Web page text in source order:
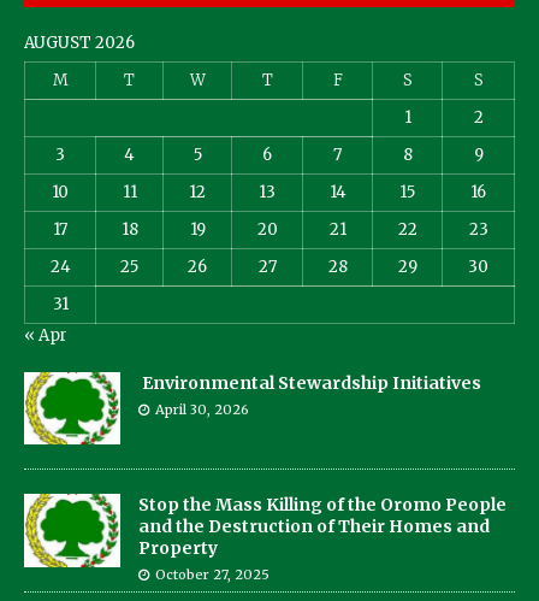
AUGUST 2026
M
T W T F S
S
1
2
3
4 5 6 7 8
9
10
11 12 13 14 15
16
17
18 19 20 21 22
23
24
25 26 27 28 29
30
31
« Apr
Environmental Stewardship Initiatives
April 30, 2026
Stop the Mass Killing of the Oromo People
and the Destruction of Their Homes and
Property
October 27, 2025